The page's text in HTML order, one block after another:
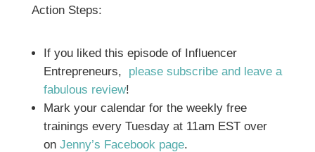
Action Steps:
If you liked this episode of Influencer
Entrepreneurs, please subscribe and leave a
fabulous review!
Mark your calendar for the weekly free
trainings every Tuesday at 11am EST over
on Jenny’s Facebook page.